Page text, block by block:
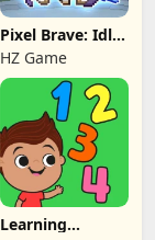
Pixel Brave: Idle
RPG
HZ Game
Learning